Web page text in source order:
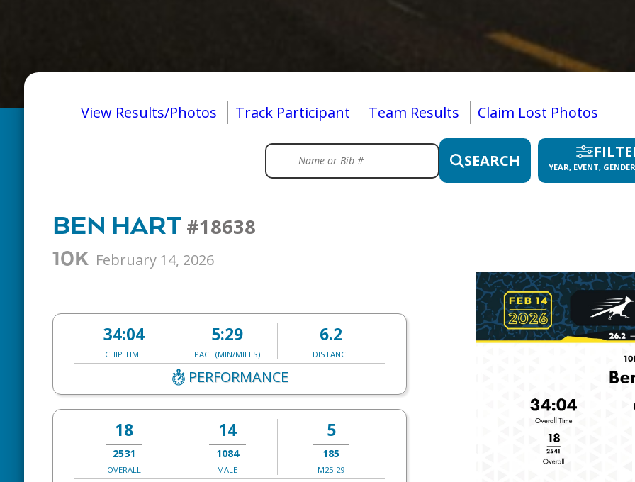
View Results/Photos Track Participant Team Results Claim Lost Photos
SEARCH YEAR, EVENT,
BEN HART #18638
10K February 14, 2026
34:04
CHIP TIME
5:29
PACE (MIN/MILES)
6.2
DISTANCE
PERFORMANCE
18
2531
OVERALL
14
1084
MALE
5
185
M25-29